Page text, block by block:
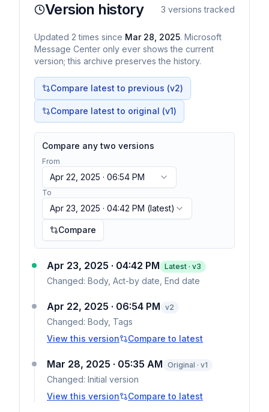
Version history 3 versions tracked
Updated 2 times since Mar 28, 2025. Microsoft
Message Center only ever shows the current
version; this archive preserves the history.
Compare latest to previous (v2)
Compare latest to original (v1)
Compare any two versions
From
Apr 22, 2025 · 06:54 PM
To
Apr 23, 2025 · 04:42 PM (latest)
Compare
Apr 23, 2025 · 04:42 PM Latest · v3
Changed: Body, Act-by date, End date
Apr 22, 2025 · 06:54 PM v2
Changed: Body, Tags
View this version
Compare to latest
Mar 28, 2025 · 05:35 AM Original · v1
Changed: Initial version
View this version
Compare to latest